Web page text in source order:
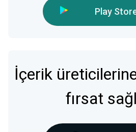
Play
İçerik
fırsat